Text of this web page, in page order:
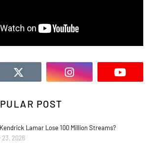
POST
Lamar Lose 100 Million Streams?
23, 2026